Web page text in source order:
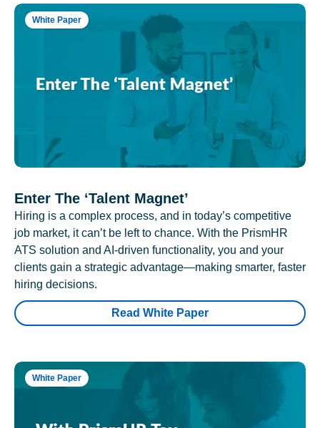
White Paper
Enter The ‘Talent Magnet’
Hiring is a complex process, and in today’s competitive
job market, it can’t be left to chance. With the PrismHR
ATS solution and AI-driven functionality, you and your
clients gain a strategic advantage—making smarter, faster
hiring decisions.
Read White Paper
White Paper